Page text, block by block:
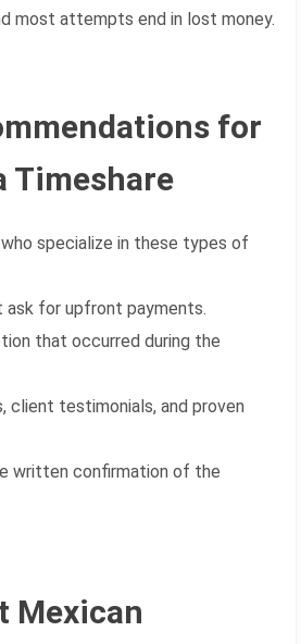
most attempts end in lost money.
for
Timeshare
specialize in these types of
ask for upfront payments.
that occurred during the
client testimonials, and proven
written confirmation of the
Mexican